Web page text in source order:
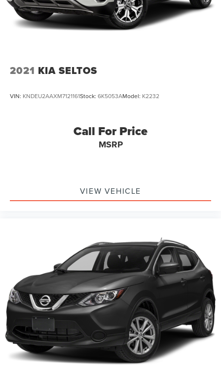
2021 KIA SELTOS
VIN: KNDEU2AAXM7121161Stock: 6K5053AModel: K2232
Call For Price
MSRP
VIEW VEHICLE